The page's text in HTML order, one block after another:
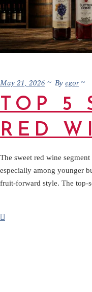
May 21, 2026 By egor
TOP 5
RED
The sweet red wine
especially among younger
fruit-forward style. The top-